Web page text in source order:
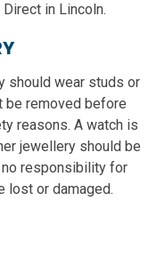
in Lincoln.
should wear studs or
be removed before
reasons. A watch is
jewellery should be
responsibility for
lost or damaged.